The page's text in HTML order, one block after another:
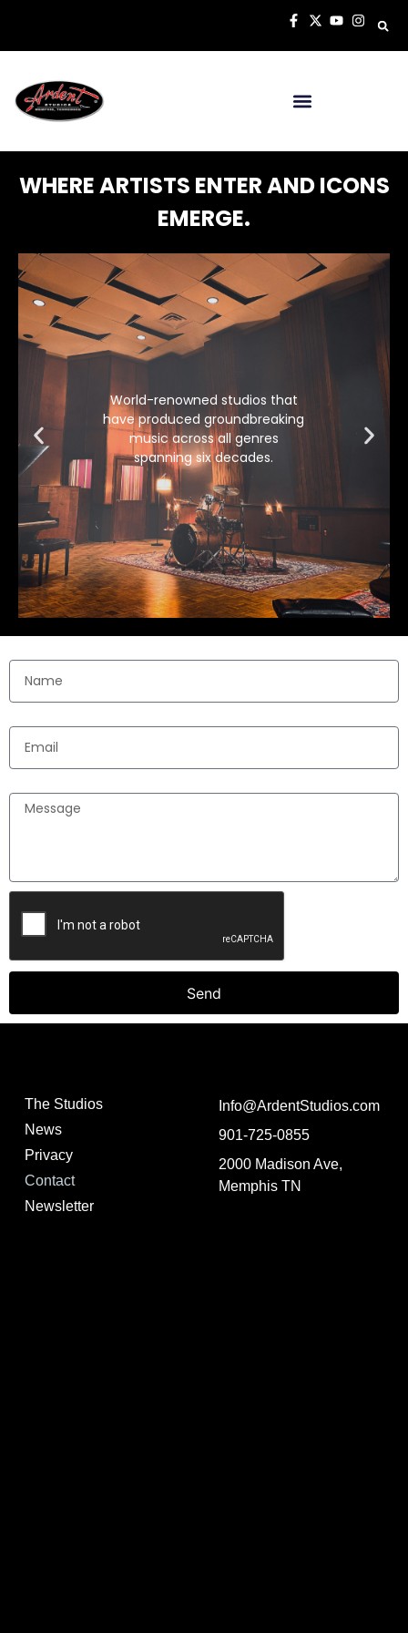
WHERE ARTISTS ENTER AND ICONS
EMERGE.
World-renowned studios that
have produced groundbreaking
music across all genres
spanning six decades.
Send
The Studios
News
Privacy
Contact
Newsletter
Info@ArdentStudios.com
901-725-0855
2000 Madison Ave,
Memphis TN